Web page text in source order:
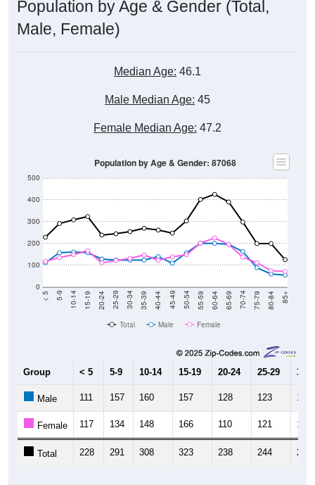
Population by Age & Gender (Total,
Male, Female)
Median Age: 46.1
Male Median Age: 45
Female Median Age: 47.2
0
100
200
300
400
500
< 5 5-9 10-14 15-19 20-24 25-29 30-34 35-39 40-44 45-49 50-54 55-59 60-64 65-69 70-74 75-79 80-84 85+
Population by Age & Gender: 87068
Total Male Female
Group < 5 5-9 10-14 15-19 20-24 25-29 30-
Male 111 157 160 157 128 123 123
Female 117 134 148 166 110 121 131
Total 228 291 308 323 238 244 254